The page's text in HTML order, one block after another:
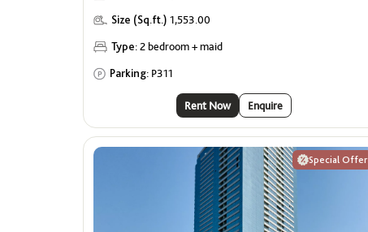
Size (Sq.ft.) 1,553.00
Type:2 bedroom + maid
Parking: P311
Rent Now Enquire
Special Offer